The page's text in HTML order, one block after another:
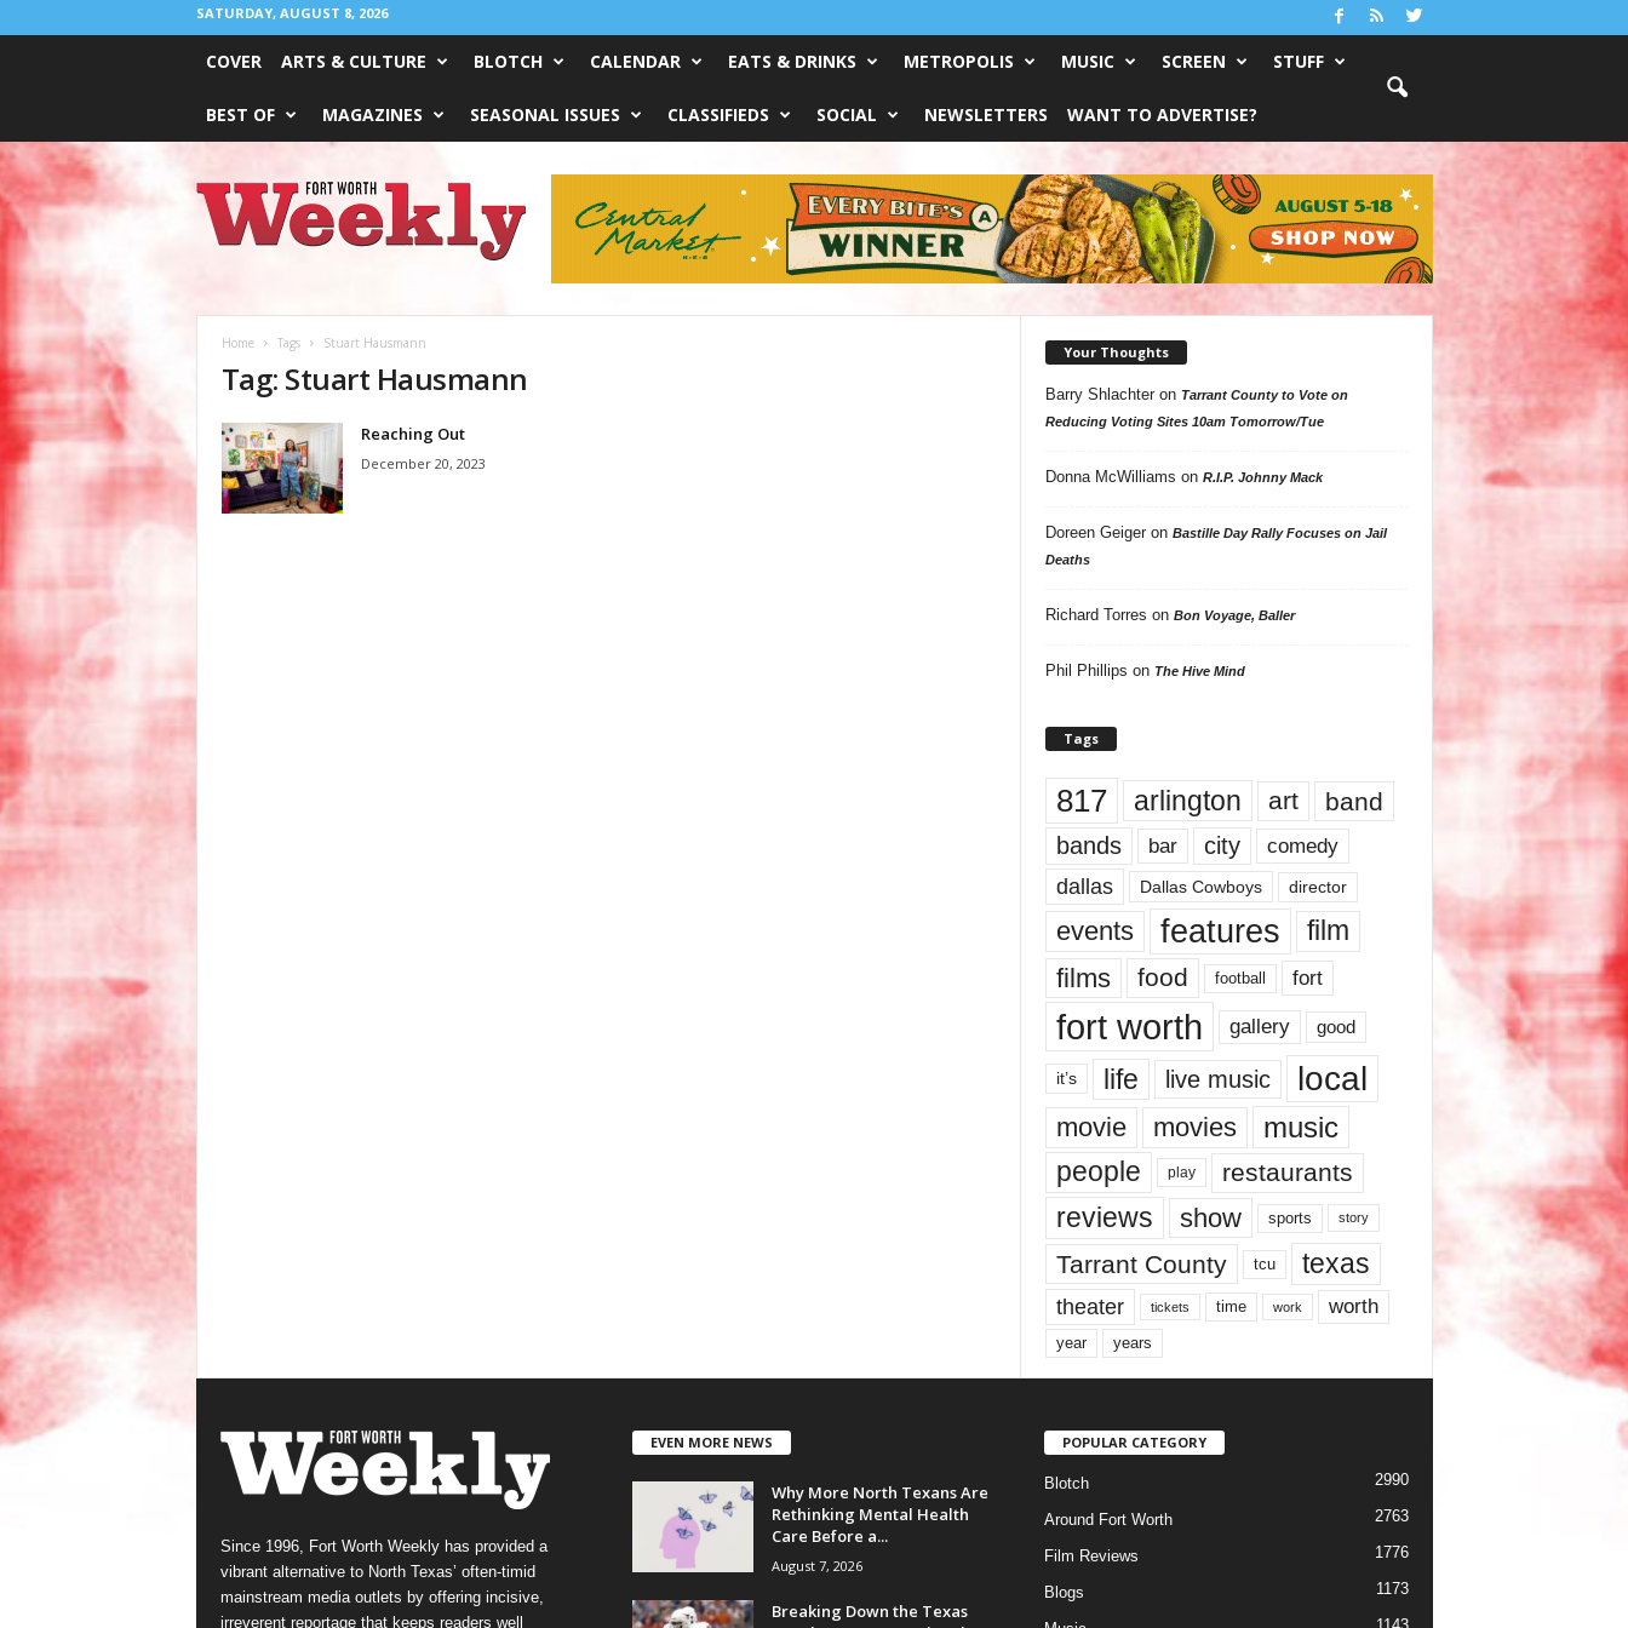
SATURDAY, AUGUST 8, 2026
COVER ARTS & CULTURE BLOTCH CALENDAR EATS & DRINKS METROPOLIS MUSIC SCREEN STUFF
BEST OF MAGAZINES SEASONAL ISSUES CLASSIFIEDS SOCIAL NEWSLETTERS WANT TO ADVERTISE?
Worth
Weekly
Home Tags Stuart Hausmann
Tag: Stuart Hausmann
Reaching Out
December 20, 2023
Your Thoughts
Barry Shlachteron Tarrant County to Vote on
Reducing Voting Sites 10am Tomorrow/Tue
Donna McWilliams on R.I.P. Johnny Mack
Doreen Geigeron Bastille Day Rally Focuses on Jail
Deaths
Richard Torres on Bon Voyage, Baller
Phil Phillips on The Hive Mind
Tags
817 arlington art band
bands bar city comedy
dallas Dallas Cowboys director
events features
film
films
food football fort
fort worth gallery good
it’s life live music local
movie movies music
people play restaurants
reviews show sports story
Tarrant County tcu texas
theater tickets time work worth
year years
Since 1996, Fort Worth Weekly has provided a
vibrant alternative to North Texas’ often-timid
mainstream media outlets by offering incisive,
irreverent reportage that keeps readers well
EVEN MORE NEWS
Why More North Texans Are
Rethinking Mental Health
Care Before a...
August 7, 2026
Breaking Down the Texas
POPULAR CATEGORY
Blotch 2990
Around Fort Worth 2763
Film Reviews 1776
Blogs 1173